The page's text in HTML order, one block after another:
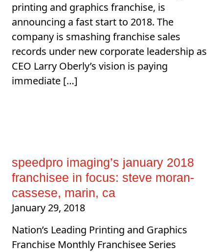
printing and graphics franchise, is
announcing a fast start to 2018. The
company is smashing franchise sales
records under new corporate leadership as
CEO Larry Oberly’s vision is paying
immediate […]
speedpro imaging’s january 2018
franchisee in focus: steve moran-
cassese, marin, ca
January 29, 2018
Nation’s Leading Printing and Graphics
Franchise Monthly Franchisee Series